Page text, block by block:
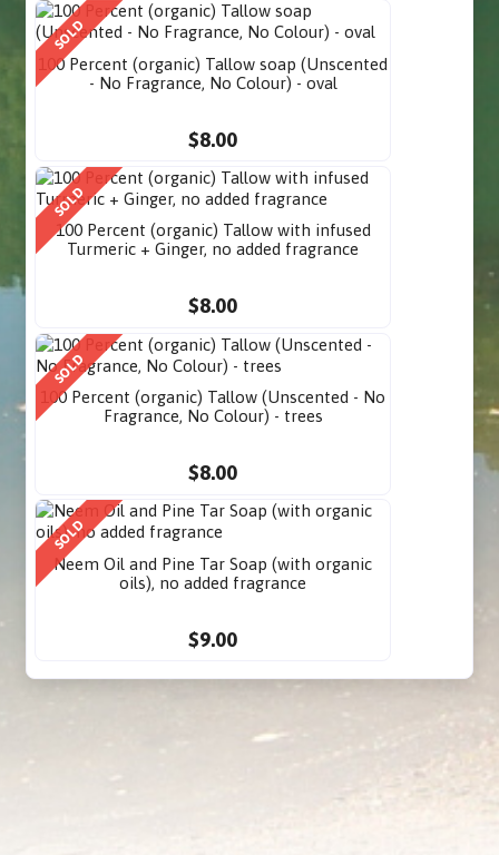
SOLD
100 Percent (organic) Tallow soap (Unscented
- No Fragrance, No Colour) - oval
$8.00
SOLD
100 Percent (organic) Tallow with infused
Turmeric + Ginger, no added fragrance
$8.00
SOLD
100 Percent (organic) Tallow (Unscented - No
Fragrance, No Colour) - trees
$8.00
SOLD
Neem Oil and Pine Tar Soap (with organic
oils), no added fragrance
$9.00